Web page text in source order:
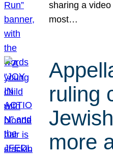
sharing a
most…
ruling
more